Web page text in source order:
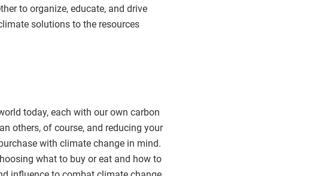
to organize, educate, and drive
solutions to the resources
today, each with our own carbon
others, of course, and reducing your
with climate change in mind.
what to buy or eat and how to